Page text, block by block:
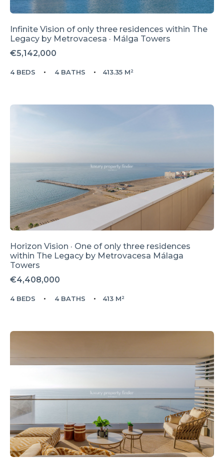
Infinite Vision of only three residences within The
Legacy by Metrovacesa · Málga Towers
€5,142,000
4 BEDS 4 BATHS 413.35 M²
Horizon Vision · One of only three residences
within The Legacy by Metrovacesa Málaga
Towers
€4,408,000
4 BEDS 4 BATHS 413 M²